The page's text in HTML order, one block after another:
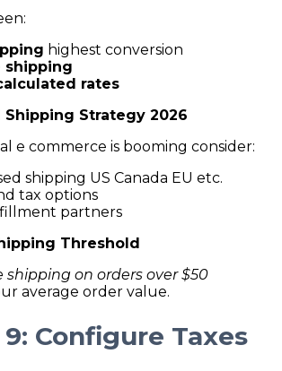
highest conversion
shipping
rates
Shipping Strategy 2026
e commerce is booming consider:
shipping US Canada EU etc.
tax options
partners
Threshold
shipping on orders over $50
average order value.
Configure Taxes